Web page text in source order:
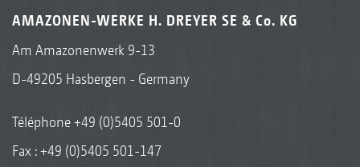
AMAZONEN-WERKE H. DREYER SE & Co. KG
Am Amazonenwerk 9-13
D-49205 Hasbergen - Germany
Téléphone+49 (0)5405 501-0
Fax : +49 (0)5405 501-147